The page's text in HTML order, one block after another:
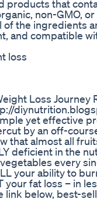
products that
non-GMO,
the ingredients
and compatible
loss
Loss
yet effective
by an off-
that almost all
deficient in the
every
your ability to
fat loss – in
link below, best-